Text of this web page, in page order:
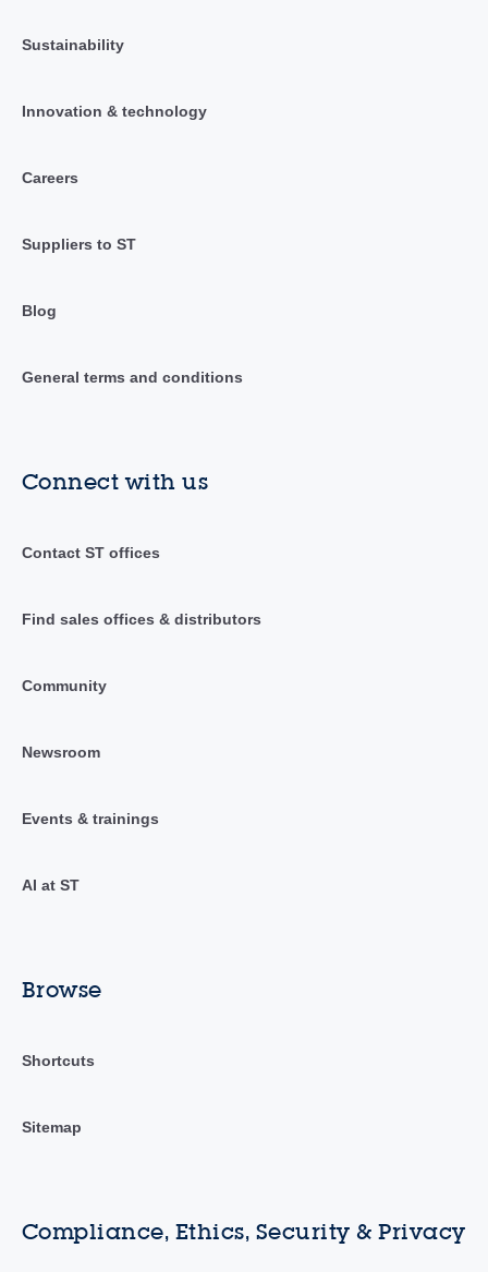
Sustainability
Innovation & technology
Careers
Suppliers to ST
Blog
General terms and conditions
Connect with us
Contact ST offices
Find sales offices & distributors
Community
Newsroom
Events & trainings
AI at ST
Browse
Shortcuts
Sitemap
Compliance, Ethics, Security & Privacy